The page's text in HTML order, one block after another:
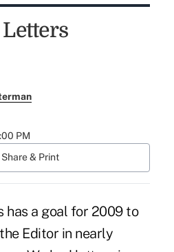
Letters
PM
Share & Print
has a goal for 2009 to
Editor in nearly